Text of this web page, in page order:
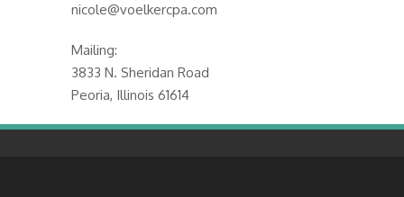
nicole@voelkercpa.com
Mailing:
3833 N. Sheridan Road
Peoria, Illinois 61614